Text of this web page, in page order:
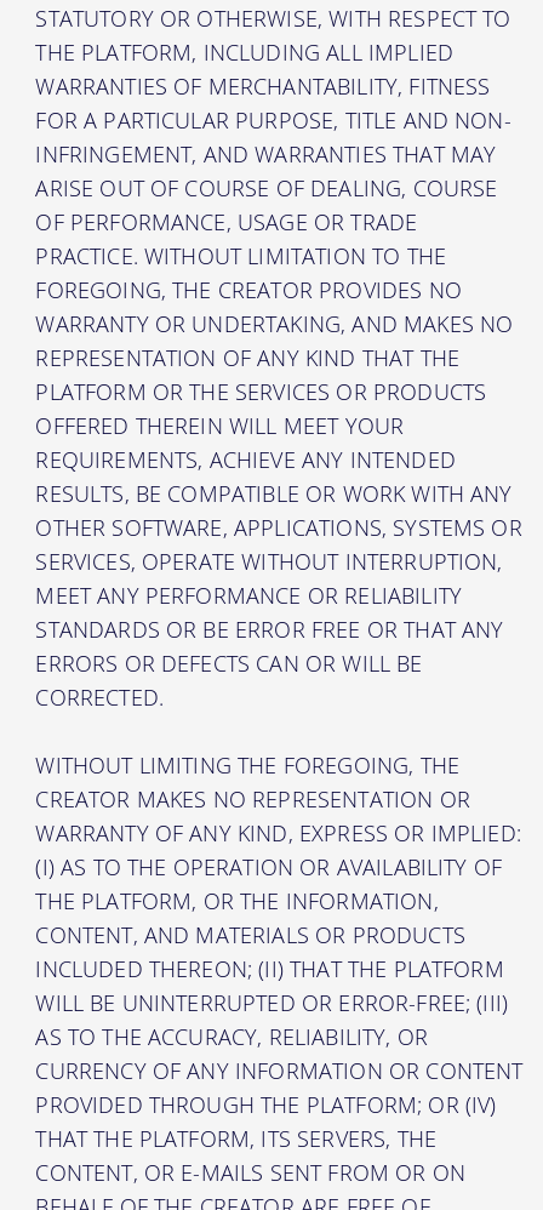
STATUTORY OR OTHERWISE, WITH RESPECT TO
THE PLATFORM, INCLUDING ALL IMPLIED
WARRANTIES OF MERCHANTABILITY, FITNESS
FOR A PARTICULAR PURPOSE, TITLE AND NON-
INFRINGEMENT, AND WARRANTIES THAT MAY
ARISE OUT OF COURSE OF DEALING, COURSE
OF PERFORMANCE, USAGE OR TRADE
PRACTICE. WITHOUT LIMITATION TO THE
FOREGOING, THE CREATOR PROVIDES NO
WARRANTY OR UNDERTAKING, AND MAKES NO
REPRESENTATION OF ANY KIND THAT THE
PLATFORM OR THE SERVICES OR PRODUCTS
OFFERED THEREIN WILL MEET YOUR
REQUIREMENTS, ACHIEVE ANY INTENDED
RESULTS, BE COMPATIBLE OR WORK WITH ANY
OTHER SOFTWARE, APPLICATIONS, SYSTEMS OR
SERVICES, OPERATE WITHOUT INTERRUPTION,
MEET ANY PERFORMANCE OR RELIABILITY
STANDARDS OR BE ERROR FREE OR THAT ANY
ERRORS OR DEFECTS CAN OR WILL BE
CORRECTED.
WITHOUT LIMITING THE FOREGOING, THE
CREATOR MAKES NO REPRESENTATION OR
WARRANTY OF ANY KIND, EXPRESS OR IMPLIED:
(I) AS TO THE OPERATION OR AVAILABILITY OF
THE PLATFORM, OR THE INFORMATION,
CONTENT, AND MATERIALS OR PRODUCTS
INCLUDED THEREON; (II) THAT THE PLATFORM
WILL BE UNINTERRUPTED OR ERROR-FREE; (III)
AS TO THE ACCURACY, RELIABILITY, OR
CURRENCY OF ANY INFORMATION OR CONTENT
PROVIDED THROUGH THE PLATFORM; OR (IV)
THAT THE PLATFORM, ITS SERVERS, THE
CONTENT, OR E-MAILS SENT FROM OR ON